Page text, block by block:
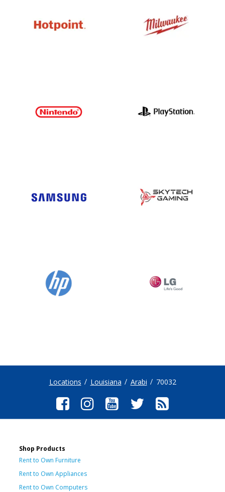
Locations Louisiana Arabi 70032
Shop Products
Rent to Own Furniture
Rent to Own Appliances
Rent to Own Computers